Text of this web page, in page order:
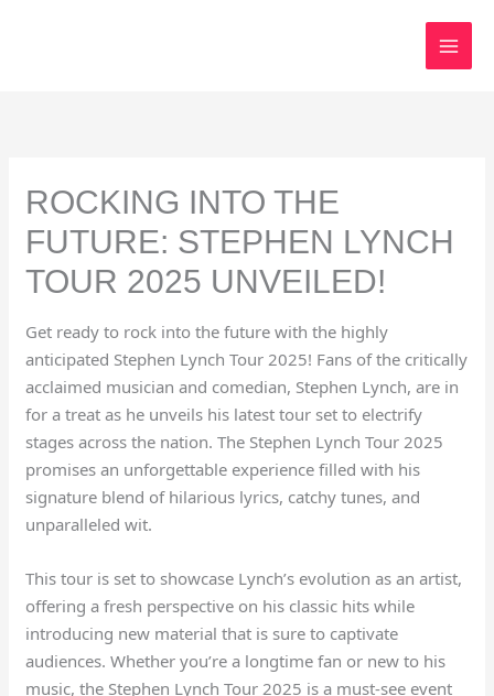
ROCKING INTO THE
FUTURE: STEPHEN LYNCH
TOUR 2025 UNVEILED!
Get ready to rock into the future with the highly
anticipated Stephen Lynch Tour 2025! Fans of the critically
acclaimed musician and comedian, Stephen Lynch, are in
for a treat as he unveils his latest tour set to electrify
stages across the nation. The Stephen Lynch Tour 2025
promises an unforgettable experience filled with his
signature blend of hilarious lyrics, catchy tunes, and
unparalleled wit.
This tour is set to showcase Lynch’s evolution as an artist,
offering a fresh perspective on his classic hits while
introducing new material that is sure to captivate
audiences. Whether you’re a longtime fan or new to his
music, the Stephen Lynch Tour 2025 is a must-see event